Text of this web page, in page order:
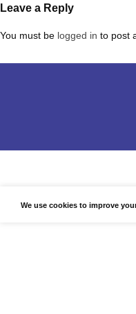
Leave a Reply
You must be logged in to post
We use cookies to improve